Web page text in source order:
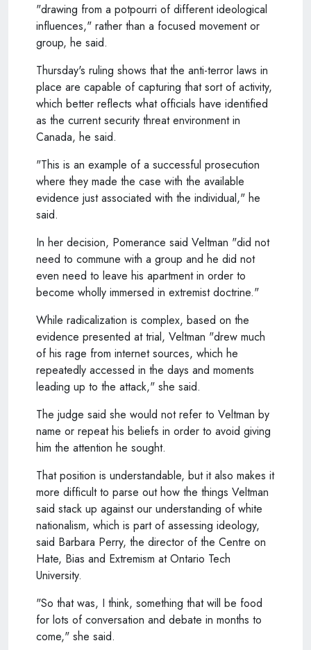
"drawing from a potpourri of different ideological
influences," rather than a focused movement or
group, he said.
Thursday's ruling shows that the anti-terror laws in
place are capable of capturing that sort of activity,
which better reflects what officials have identified
as the current security threat environment in
Canada, he said.
"This is an example of a successful prosecution
where they made the case with the available
evidence just associated with the individual," he
said.
In her decision, Pomerance said Veltman "did not
need to commune with a group and he did not
even need to leave his apartment in order to
become wholly immersed in extremist doctrine."
While radicalization is complex, based on the
evidence presented at trial, Veltman "drew much
of his rage from internet sources, which he
repeatedly accessed in the days and moments
leading up to the attack," she said.
The judge said she would not refer to Veltman by
name or repeat his beliefs in order to avoid giving
him the attention he sought.
That position is understandable, but it also makes it
more difficult to parse out how the things Veltman
said stack up against our understanding of white
nationalism, which is part of assessing ideology,
said Barbara Perry, the director of the Centre on
Hate, Bias and Extremism at Ontario Tech
University.
"So that was, I think, something that will be food
for lots of conversation and debate in months to
come," she said.